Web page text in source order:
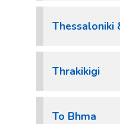
Thessaloniki
Thrakikigi
To Bhma